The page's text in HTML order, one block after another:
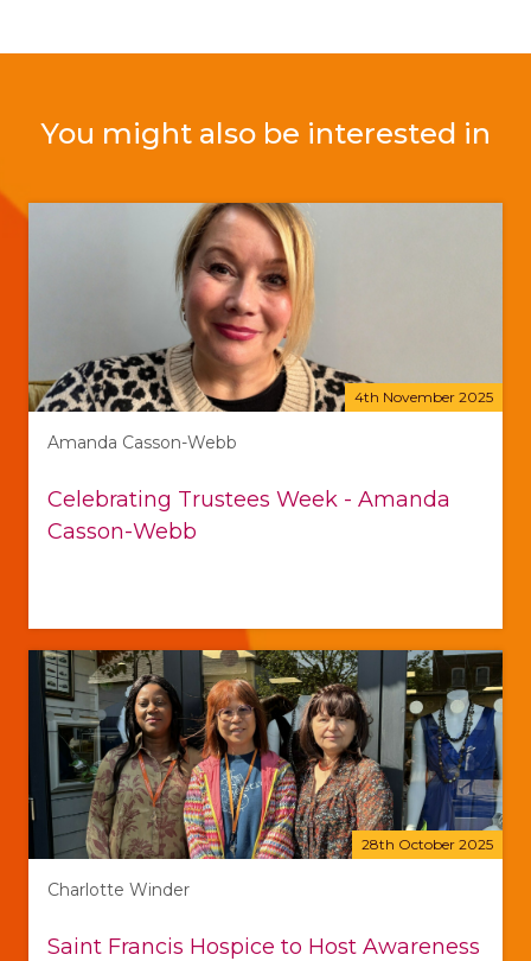
You might also be interested in
4th November 2025
Amanda Casson-Webb
Celebrating Trustees Week - Amanda
Casson-Webb
28th October 2025
Charlotte Winder
Saint Francis Hospice to Host Awareness